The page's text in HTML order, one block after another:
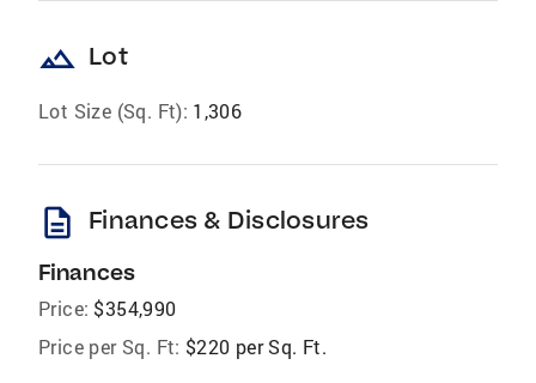
landscape Lot
Lot Size (Sq. Ft): 1,306
description Finances & Disclosures
Finances
Price: $354,990
Price per Sq. Ft: $220 per Sq. Ft.